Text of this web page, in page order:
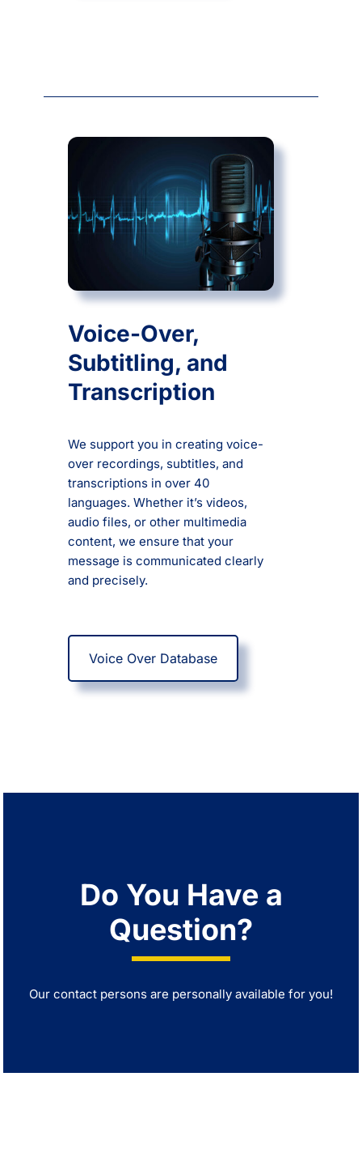
Voice-Over,
Subtitling, and
Transcription
We support you in creating voice-
over recordings, subtitles, and
transcriptions in over 40
languages. Whether it’s videos,
audio files, or other multimedia
content, we ensure that your
message is communicated clearly
and precisely.
Voice Over Database
Do You Have a
Question?
Our contact persons are personally available for you!